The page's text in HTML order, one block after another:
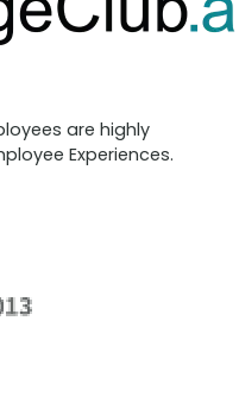
are highly
Experiences.